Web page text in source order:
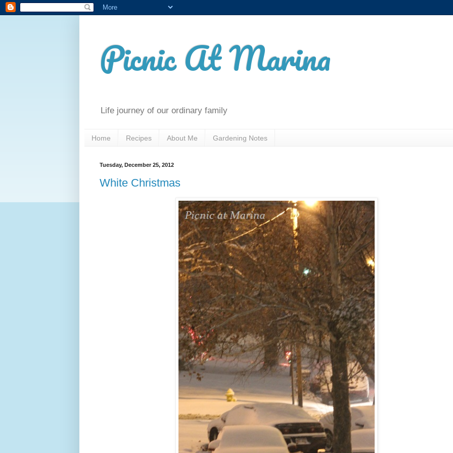
Picnic At Marina
Life journey of our ordinary family
Home Recipes About Me Gardening Notes
Tuesday, December 25, 2012
White Christmas